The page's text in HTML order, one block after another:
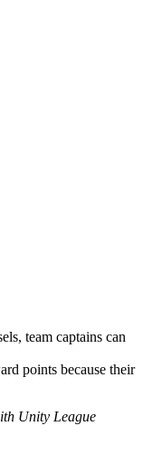
team captains can
points because their
Unity League